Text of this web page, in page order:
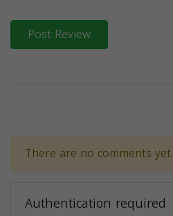
Post Review
There are no comments yet.
Authentication required